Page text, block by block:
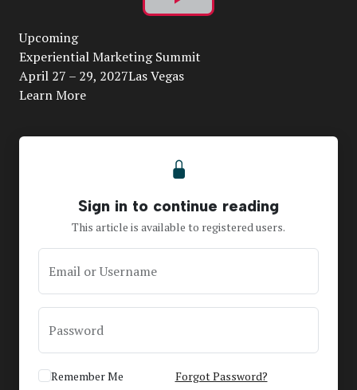
Play
Video
Upcoming
Experiential Marketing Summit
April 27 – 29, 2027Las Vegas
Learn More
Sign in to continue reading
This article is available to registered users.
Email or Username
Password
Remember Me Forgot Password?